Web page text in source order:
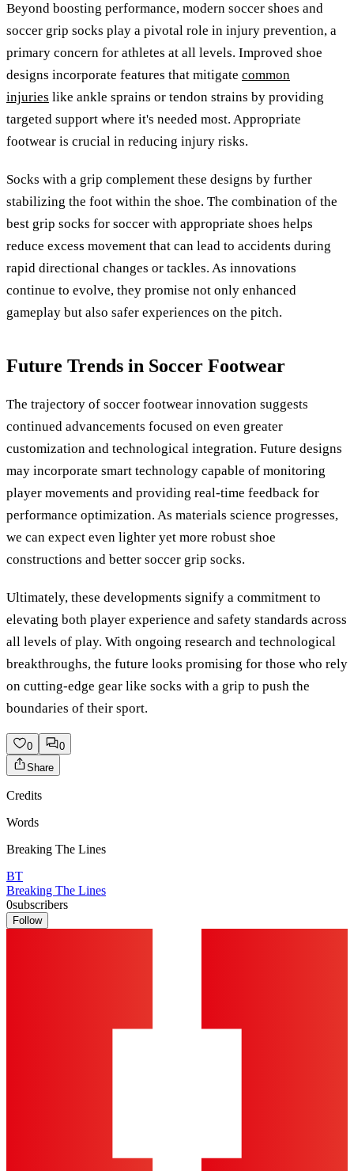
Beyond boosting performance, modern soccer shoes and
soccer grip socks play a pivotal role in injury prevention, a
primary concern for athletes at all levels. Improved shoe
designs incorporate features that mitigate common
injuries like ankle sprains or tendon strains by providing
targeted support where it's needed most. Appropriate
footwear is crucial in reducing injury risks.
Socks with a grip complement these designs by further
stabilizing the foot within the shoe. The combination of the
best grip socks for soccer with appropriate shoes helps
reduce excess movement that can lead to accidents during
rapid directional changes or tackles. As innovations
continue to evolve, they promise not only enhanced
gameplay but also safer experiences on the pitch.
Future Trends in Soccer Footwear
The trajectory of soccer footwear innovation suggests
continued advancements focused on even greater
customization and technological integration. Future designs
may incorporate smart technology capable of monitoring
player movements and providing real-time feedback for
performance optimization. As materials science progresses,
we can expect even lighter yet more robust shoe
constructions and better soccer grip socks.
Ultimately, these developments signify a commitment to
elevating both player experience and safety standards across
all levels of play. With ongoing research and technological
breakthroughs, the future looks promising for those who rely
on cutting-edge gear like socks with a grip to push the
boundaries of their sport.
0
0
Share
Credits
Words
Breaking The Lines
BT
Breaking The Lines
0subscribers
Follow